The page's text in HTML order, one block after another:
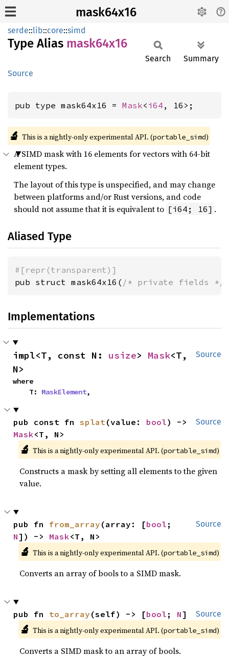
mask64x16
serde::lib::core::simd
Type Alias mask64x16
Source
Search Summary
pub type mask64x16 = Mask< i64 , 16>;
🔬 This is a nightly-only experimental API. (portable_simd)
A SIMD mask with 16 elements for vectors with 64-bit
element types.
The layout of this type is unspecified, and may change
between platforms and/or Rust versions, and code
should not assume that it is equivalent to [i64; 16] .
Aliased Type
#[repr(transparent)]
pub struct mask64x16( /* private fields */
Implementations
Source
impl<T, const N: usize> Mask<T,
N>
where
    T:
MaskElement,
Source
pub const fn splat(value: bool
Mask<T, N>
🔬 This is a nightly-only experimental API. (portable_simd)
Constructs a mask by setting all elements to the given
value.
Source
pub fn from_array (array: [bool
N]) -> Mask<T, N>
🔬 This is a nightly-only experimental API. (portable_simd)
Converts an array of bools to a SIMD mask.
Source
pub fn to_array (self) -> [bool ; N]
🔬 This is a nightly-only experimental API. (portable_simd)
Converts a SIMD mask to an array of bools.